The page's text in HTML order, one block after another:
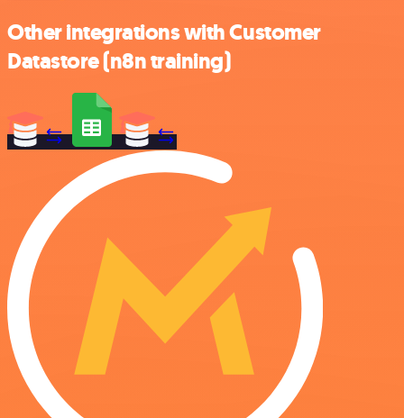
Other integrations with Customer
Datastore (n8n training)